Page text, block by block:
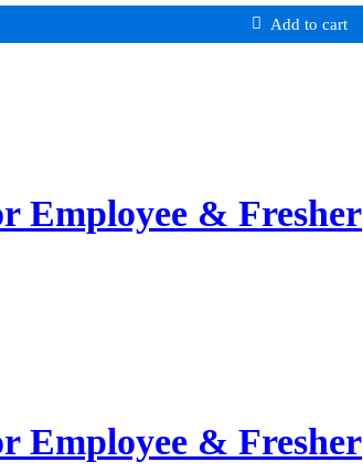
Add to cart
Employee & Fresher
Employee & Fresher